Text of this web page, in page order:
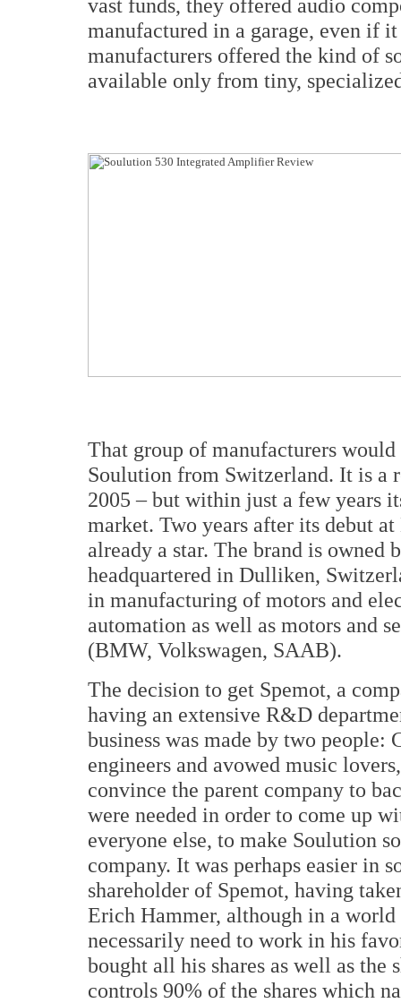
vast funds, they offered audio
manufactured in a garage, even if
manufacturers offered the kind of
available only from tiny,
That group of manufacturers
Soulution from Switzerland. It is a
2005 – but within just a few years
market. Two years after its debut
already a star. The brand is owned
headquartered in Dulliken,
in manufacturing of motors and
automation as well as motors and
(BMW, Volkswagen, SAAB).
The decision to get Spemot, a
having an extensive R&D
business was made by two
engineers and avowed music
convince the parent company to
were needed in order to come up
everyone else, to make Soulution
company. It was perhaps easier in
shareholder of Spemot, having
Erich Hammer, although in a
necessarily need to work in his
bought all his shares as well as the
controls 90% of the shares which